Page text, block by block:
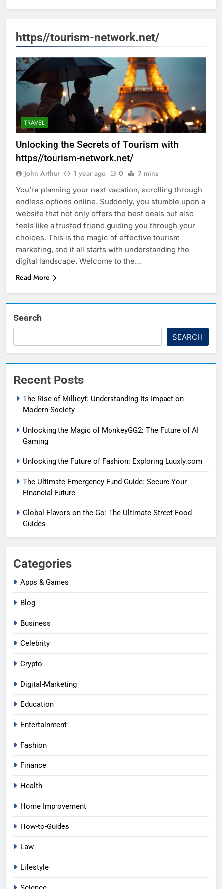
https//tourism-network.net/
TRAVEL
Unlocking the Secrets of Tourism with
https//tourism-network.net/
John Arthur 1 year ago 0 7 mins
You’re planning your next vacation, scrolling through
endless options online. Suddenly, you stumble upon a
website that not only offers the best deals but also
feels like a trusted friend guiding you through your
choices. This is the magic of effective tourism
marketing, and it all starts with understanding the
digital landscape. Welcome to the…
Read More
Search
SEARCH
Recent Posts
The Rise of Mıllıeyt: Understanding Its Impact on
Modern Society
Unlocking the Magic of MonkeyGG2: The Future of AI
Gaming
Unlocking the Future of Fashion: Exploring Luuxly.com
The Ultimate Emergency Fund Guide: Secure Your
Financial Future
Global Flavors on the Go: The Ultimate Street Food
Guides
Categories
Apps & Games
Blog
Business
Celebrity
Crypto
Digital-Marketing
Education
Entertainment
Fashion
Finance
Health
Home Improvement
How-to-Guides
Law
Lifestyle